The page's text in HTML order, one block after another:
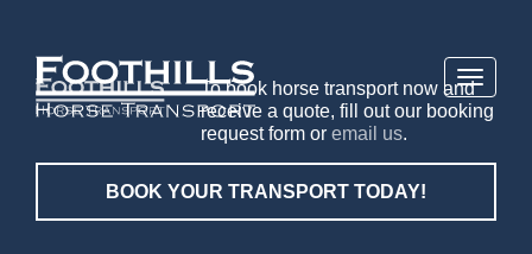
Toggle
To book horse transport now and
receive a quote, fill out our booking
request form oremail us.
BOOK YOUR TRANSPORT TODAY!